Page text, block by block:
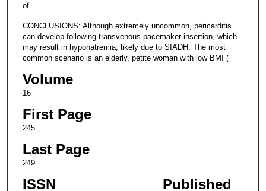
of
CONCLUSIONS: Although extremely uncommon, pericarditis
can develop following transvenous pacemaker insertion, which
may result in hyponatremia, likely due to SIADH. The most
common scenario is an elderly, petite woman with low BMI (
Volume
16
First Page
245
Last Page
249
ISSN Published